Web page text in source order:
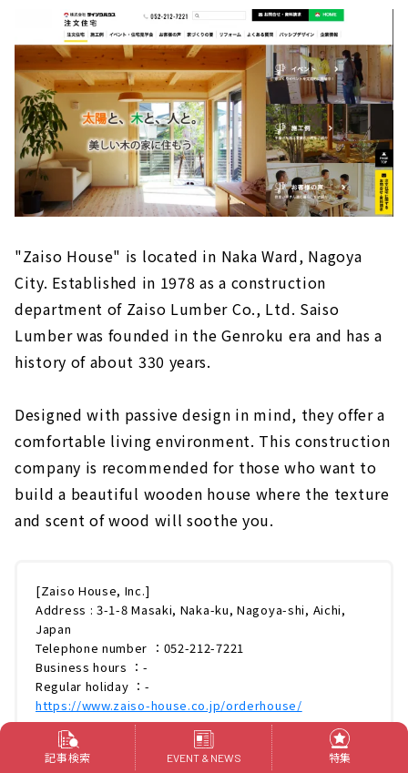
"Zaiso House" is located in Naka Ward, Nagoya
City. Established in 1978 as a construction
department of Zaiso Lumber Co., Ltd. Saiso
Lumber was founded in the Genroku era and has a
history of about 330 years.
Designed with passive design in mind, they offer a
comfortable living environment. This construction
company is recommended for those who want to
build a beautiful wooden house where the texture
and scent of wood will soothe you.
[Zaiso House, Inc.]
Address : 3-1-8 Masaki, Naka-ku, Nagoya-shi, Aichi,
Japan
Telephone number ：052-212-7221
Business hours ：-
Regular holiday ：-
https://www.zaiso-house.co.jp/orderhouse/
記事検索 EVENT & NEWS 特集